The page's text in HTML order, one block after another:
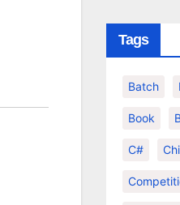
Tags
Batch
Book
C#